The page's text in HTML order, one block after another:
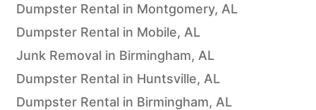
Dumpster Rental in Montgomery, AL
Dumpster Rental in Mobile, AL
Junk Removal in Birmingham, AL
Dumpster Rental in Huntsville, AL
Dumpster Rental in Birmingham, AL